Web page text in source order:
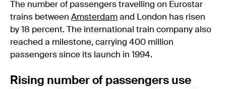
The number of passengers travelling on Eurostar
trains between Amsterdam and London has risen
by 18 percent. The international train company also
reached a milestone, carrying 400 million
passengers since its launch in 1994.
Rising number of passengers use